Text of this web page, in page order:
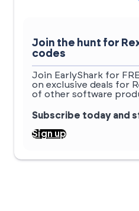
Join the hunt for
codes
Join EarlyShark for
on exclusive deals for
of other software
Subscribe today and
Sign up